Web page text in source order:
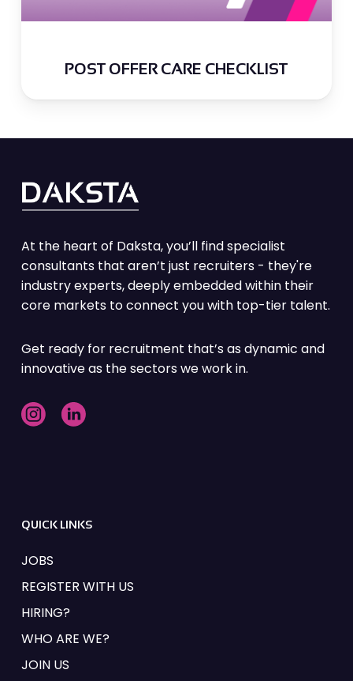
POST OFFER CARE CHECKLIST
At the heart of Daksta, you’ll find specialist
consultants that aren’t just recruiters - they're
industry experts, deeply embedded within their
core markets to connect you with top-tier talent.
Get ready for recruitment that’s as dynamic and
innovative as the sectors we work in.
QUICK LINKS
JOBS
REGISTER WITH US
HIRING?
WHO ARE WE?
JOIN US